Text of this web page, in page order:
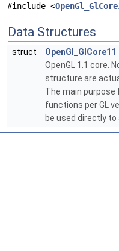
#include <
Data Structures
struct
OpenGl_GlCore11
OpenGL 1.1 core.
structure are
The main
functions per GL
be used directly